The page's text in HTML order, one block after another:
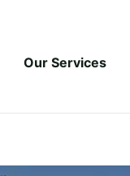
Our Services